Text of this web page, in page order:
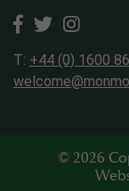
T: +44 (0) 1600
© 2026